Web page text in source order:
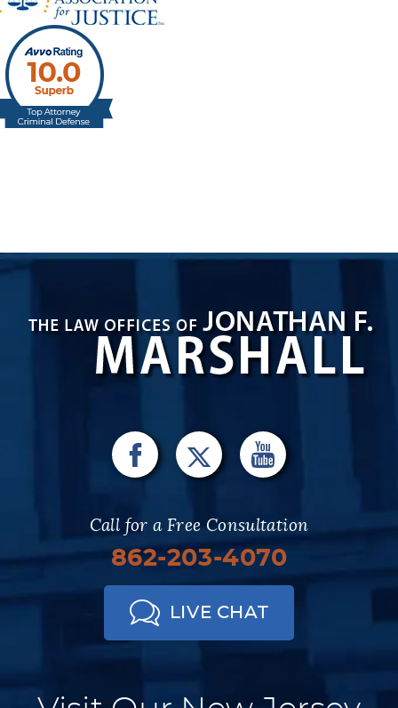
Call for a Free Consultation
862-203-4070
LIVE CHAT